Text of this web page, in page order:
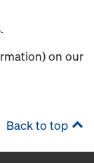
.
on our
Back to top